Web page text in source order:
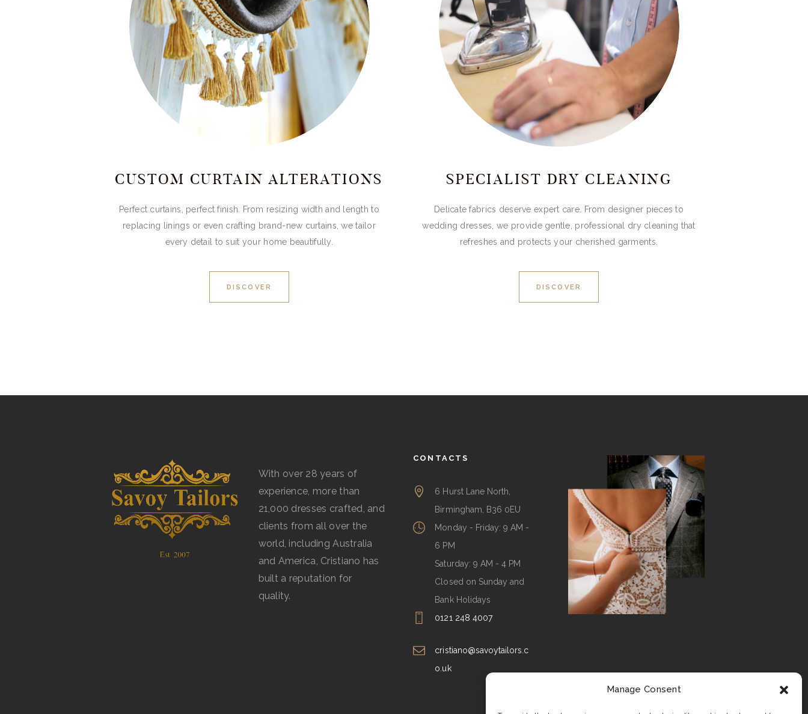
Manage Consent
CUSTOM CURTAIN ALTERATIONS
Perfect curtains, perfect finish. From resizing width and length to
replacing linings or even crafting brand-new curtains, we tailor
every detail to suit your home beautifully.
DISCOVER
SPECIALIST DRY CLEANING
Delicate fabrics deserve expert care. From designer pieces to
wedding dresses, we provide gentle, professional dry cleaning that
refreshes and protects your cherished garments.
DISCOVER
With over 28 years of
experience, more than
21,000 dresses crafted, and
clients from all over the
world, including Australia
and America, Cristiano has
built a reputation for
quality.
CONTACTS
6 Hurst Lane North,
Birmingham, B36 0EU
Monday - Friday: 9 AM -
6 PM
Saturday: 9 AM - 4 PM
Closed on Sunday and
Bank Holidays
0121 248 4007
cristiano@savoytailors.c
o.uk